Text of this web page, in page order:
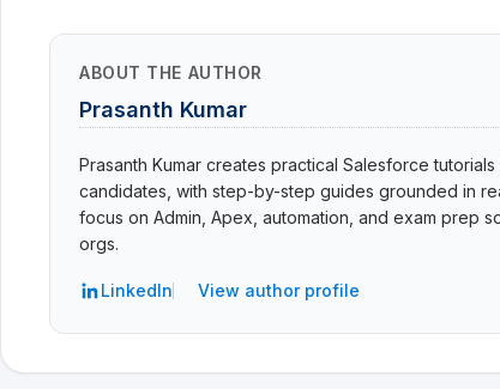
ABOUT THE AUTHOR
Prasanth Kumar
Prasanth Kumar creates practical Salesforce
candidates, with step-by-step guides grounded in
focus on Admin, Apex, automation, and exam prep
orgs.
LinkedIn View author profile